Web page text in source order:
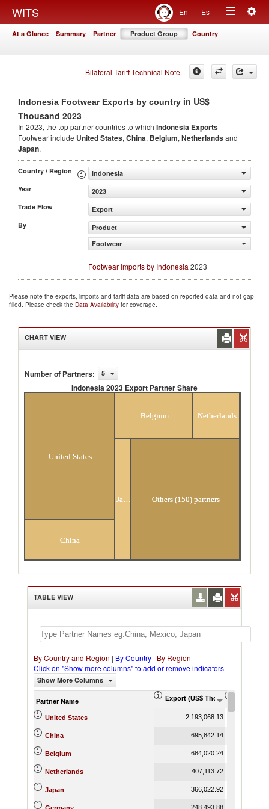
WITS En Es
Toggle
At a Glance Summary Partner Product Group Country
Bilateral Tariff Technical Note
Indonesia Footwear Exports by country in US$
Thousand 2023
In 2023, the top partner countries to which Indonesia Exports
Footwear include United States, China, Belgium, Netherlandsand
Japan.
Country / Region
Indonesia
Year
2023
Trade Flow
Export
By
Product
Footwear
Footwear Imports by Indonesia 2023
Please note the exports, imports and tariff data are based on reported data and not gap
filled. Please check the Data Availability for coverage.
CHART VIEW
Number of Partners: 5
Indonesia 2023 Export Partner Share
United States
China
Belgium Netherlands
Japan Others (150) partners
TABLE VIEW
By Country and Region | By Country | By Region
Click on "Show more columns" to add or remove indicators
Show More Columns
Partner Name Export (US$ Thousand)
United States 2,193,068.13
China 695,842.14
Belgium 684,020.24
Netherlands 407,113.72
Japan 366,022.92
248,493.88